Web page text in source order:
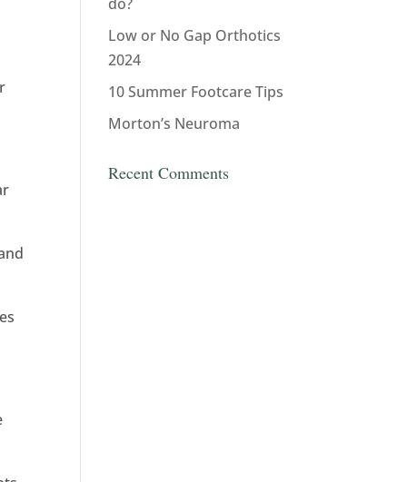
Low or No Gap Orthotics
2024
10 Summer Footcare Tips
Morton’s Neuroma
Recent Comments